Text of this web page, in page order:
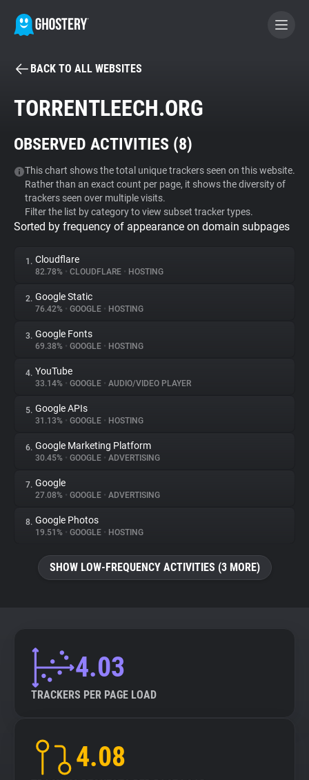
BECOME A CONTRIBUTOR
Tracker & Ad Blocker
WhoTracks.Me
Privacy Digest
About
Trackers
Websites
Explorer
Tracking Reach
BACK TO ALL WEBSITES
TORRENTLEECH.ORG
OBSERVED ACTIVITIES (8)
This chart shows the total unique trackers seen on this website.
Rather than an exact count per page, it shows the diversity of
trackers seen over multiple visits.
Filter the list by category to view subset tracker types.
Sorted by frequency of appearance on domain subpages
1. Cloudflare
82.78% • CLOUDFLARE • HOSTING
2. Google Static
76.42% • GOOGLE • HOSTING
3. Google Fonts
69.38% • GOOGLE • HOSTING
4. YouTube
33.14% • GOOGLE • AUDIO/VIDEO PLAYER
5. Google APIs
31.13% • GOOGLE • HOSTING
6. Google Marketing Platform
30.45% • GOOGLE • ADVERTISING
7. Google
27.08% • GOOGLE • ADVERTISING
8. Google Photos
19.51% • GOOGLE • HOSTING
SHOW LOW-FREQUENCY ACTIVITIES (3 MORE)
4.03
TRACKERS PER PAGE LOAD
4.08